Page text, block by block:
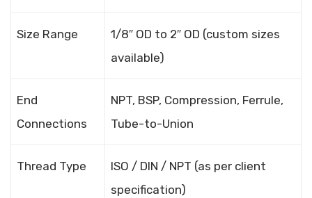
Size Range
1/8″ OD to 2″ OD (custom sizes
available)
End
Connections
NPT, BSP, Compression, Ferrule,
Tube-to-Union
Thread Type
ISO / DIN / NPT (as per client
specification)